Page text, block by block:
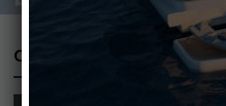
COSIMO NICASTRO